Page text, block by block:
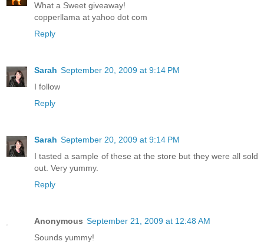
What a Sweet giveaway!
copperllama at yahoo dot com
Reply
Sarah September 20, 2009 at 9:14 PM
I follow
Reply
Sarah September 20, 2009 at 9:14 PM
I tasted a sample of these at the store but they were all sold
out. Very yummy.
Reply
Anonymous September 21, 2009 at 12:48 AM
Sounds yummy!